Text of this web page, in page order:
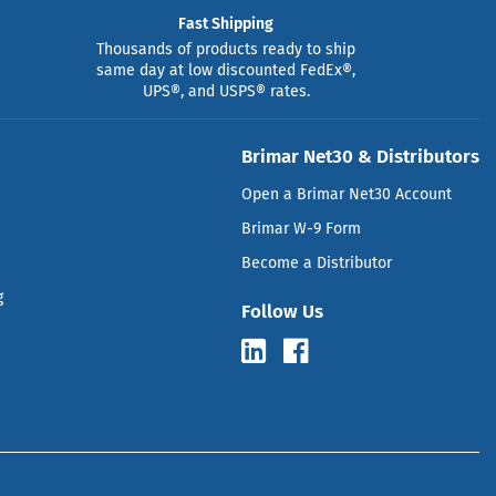
Fast Shipping
Thousands of products ready to ship
same day at low discounted FedEx®,
UPS®, and USPS® rates.
Brimar Net30 & Distributors
Open a Brimar Net30 Account
Brimar W-9 Form
Become a Distributor
Follow Us